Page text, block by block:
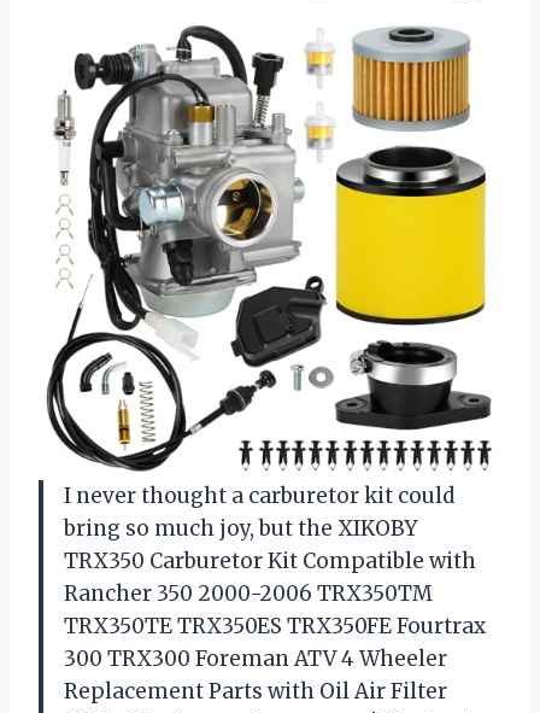
I never thought a carburetor kit could
bring so much joy, but the XIKOBY
TRX350 Carburetor Kit Compatible with
Rancher 350 2000-2006 TRX350TM
TRX350TE TRX350ES TRX350FE Fourtrax
300 TRX300 Foreman ATV 4 Wheeler
Replacement Parts with Oil Air Filter